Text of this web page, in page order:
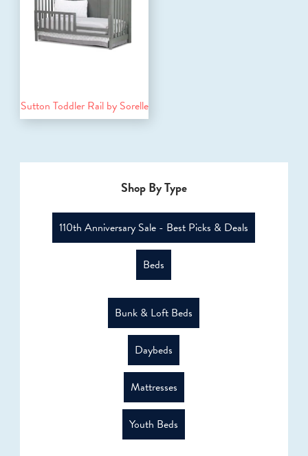
Sutton Toddler Rail by Sorelle
Shop By Type
110th Anniversary Sale - Best Picks & Deals
Beds
Bunk & Loft Beds
Daybeds
Mattresses
Youth Beds